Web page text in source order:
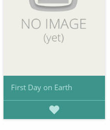
First Day on Earth